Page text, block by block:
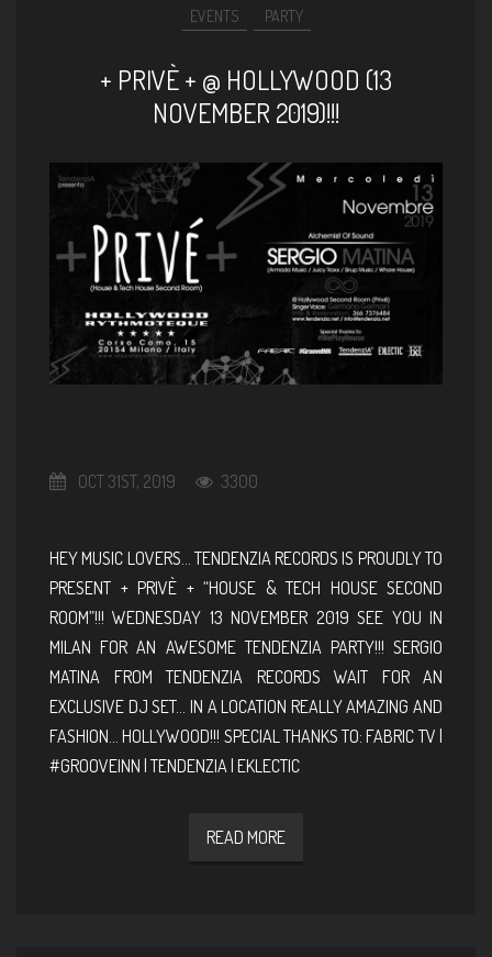
EVENTS PARTY
+ PRIVÈ + @ HOLLYWOOD (13
NOVEMBER 2019)!!!
OCT 31ST, 2019 3300
HEY MUSIC LOVERS… TENDENZIA RECORDS IS PROUDLY TO
PRESENT + PRIVÈ + “HOUSE & TECH HOUSE SECOND
ROOM”!!! WEDNESDAY 13 NOVEMBER 2019 SEE YOU IN
MILAN FOR AN AWESOME TENDENZIA PARTY!!! SERGIO
MATINA FROM TENDENZIA RECORDS WAIT FOR AN
EXCLUSIVE DJ SET… IN A LOCATION REALLY AMAZING AND
FASHION… HOLLYWOOD!!! SPECIAL THANKS TO: FABRIC TV |
#GROOVEINN | TENDENZIA | EKLECTIC
READ MORE